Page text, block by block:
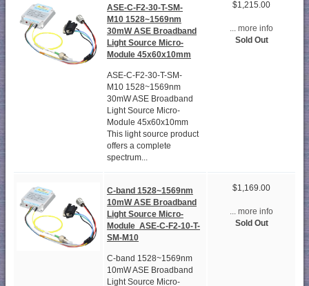
ASE-C-F2-30-T-SM-
M10 1528~1569nm
30mW ASE Broadband
Light Source Micro-
Module 45x60x10mm
ASE-C-F2-30-T-SM-
M10 1528~1569nm
30mW ASE Broadband
Light Source Micro-
Module 45x60x10mm
This light source product
offers a complete
spectrum...
$1,215.00
... more info
Sold Out
C-band 1528~1569nm
10mW ASE Broadband
Light Source Micro-
Module ASE-C-F2-10-T-
SM-M10
C-band 1528~1569nm
10mW ASE Broadband
Light Source Micro-
$1,169.00
... more info
Sold Out